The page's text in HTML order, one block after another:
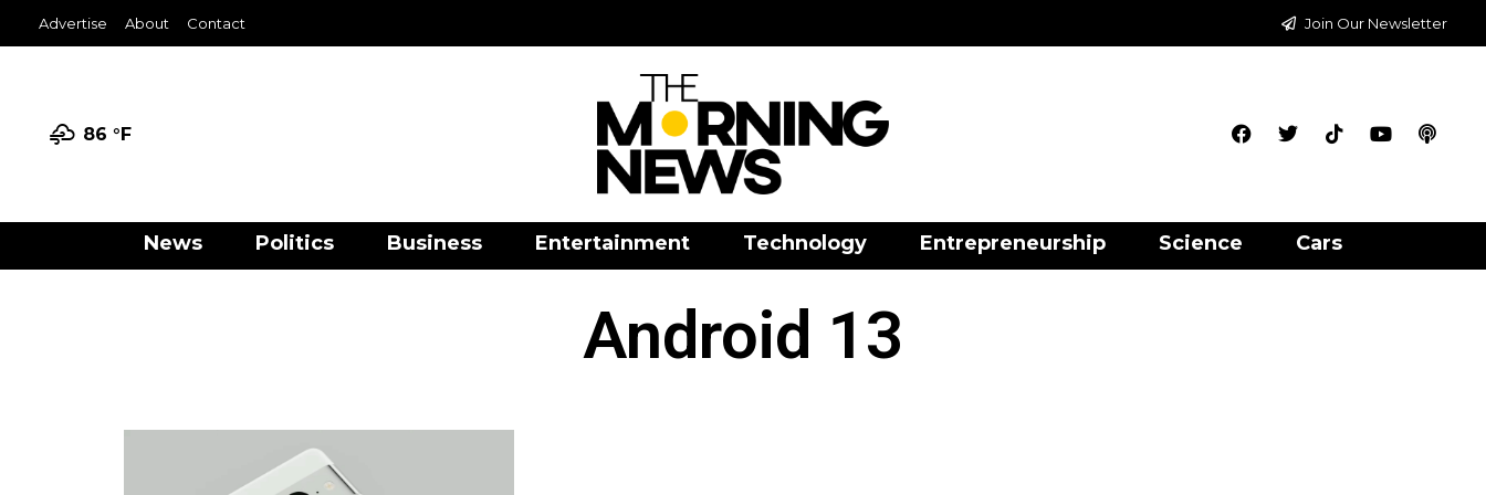
Advertise About Contact Join Our Newsletter
86 °F
News Politics Business Entertainment Technology Entrepreneurship Science Cars
Android 13